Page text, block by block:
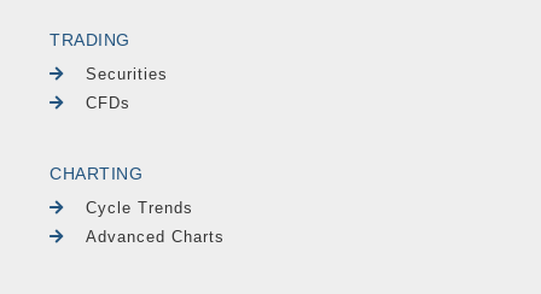
TRADING
Securities
CFDs
CHARTING
Cycle Trends
Advanced Charts